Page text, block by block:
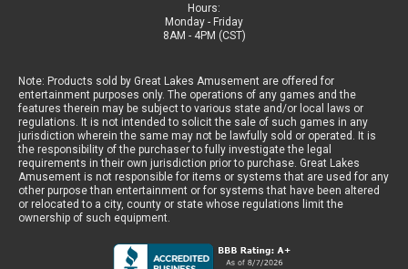
Hours:
Monday - Friday
8AM - 4PM (CST)
Note: Products sold by Great Lakes Amusement are offered for
entertainment purposes only. The operations of any games and the
features therein may be subject to various state and/or local laws or
regulations. It is not intended to solicit the sale of such games in any
jurisdiction wherein the same may not be lawfully sold or operated. It is
the responsibility of the purchaser to fully investigate the legal
requirements in their own jurisdiction prior to purchase. Great Lakes
Amusement is not responsible for items or systems that are used for any
other purpose than entertainment or for systems that have been altered
or relocated to a city, county or state whose regulations limit the
ownership of such equipment.